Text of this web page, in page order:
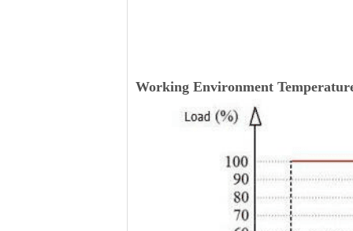
Working Environment